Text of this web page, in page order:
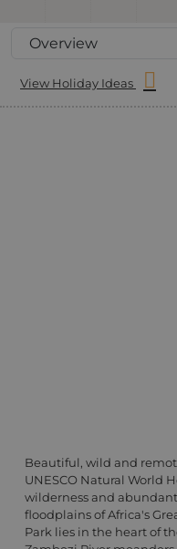
View Holiday Ideas
Beautiful, wild and
UNESCO Natural World
wilderness and
floodplains of Africa's
Park lies in the heart of